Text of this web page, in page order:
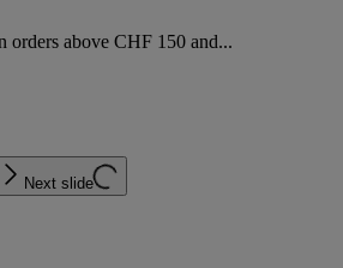
orders above CHF 150 and...
Next slide